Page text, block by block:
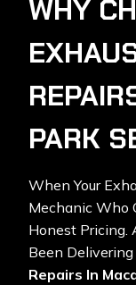
WHY
PARK
When Your
Mechanic Who
Honest Pricing.
Been Delivering
Repairs In